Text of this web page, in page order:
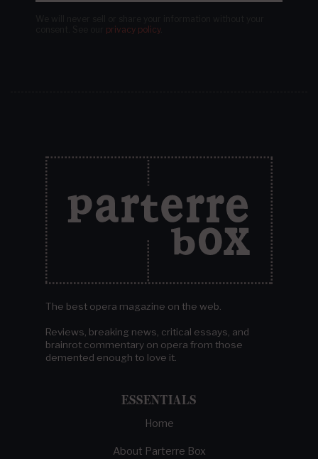
privacy policy.
The best opera magazine on the web.
Reviews, breaking news, critical essays, and
brainrot commentary on opera from those
demented enough to love it.
ESSENTIALS
Home
About Parterre Box